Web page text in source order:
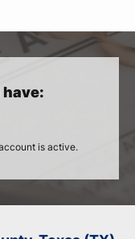
have:
is active.